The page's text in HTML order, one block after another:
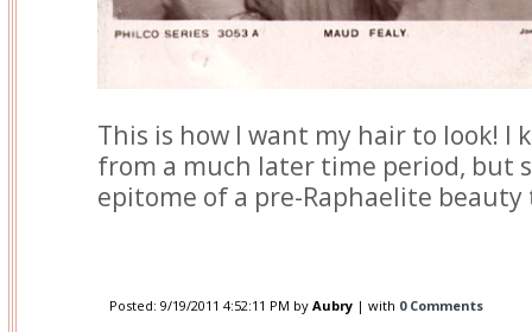
This is how I want my hair to look! I
from a much later time period, but
epitome of a pre-Raphaelite
Posted: 9/19/2011 4:52:11 PM by Aubry | with 0 Comments